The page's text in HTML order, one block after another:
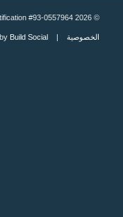
© 2026 Impact NW - 501(c)(3) Tax Identification #93-0557964 |
الخصوصية| Website developed by
Build Social